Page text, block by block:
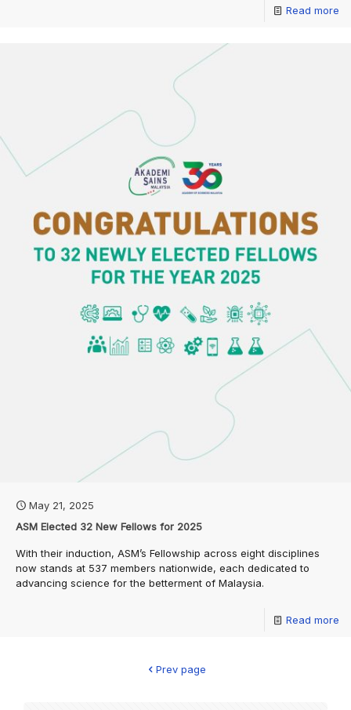
Read more
May 21, 2025
ASM Elected 32 New Fellows for 2025
With their induction, ASM’s Fellowship across eight disciplines
now stands at 537 members nationwide, each dedicated to
advancing science for the betterment of Malaysia.
Read more
Prev page